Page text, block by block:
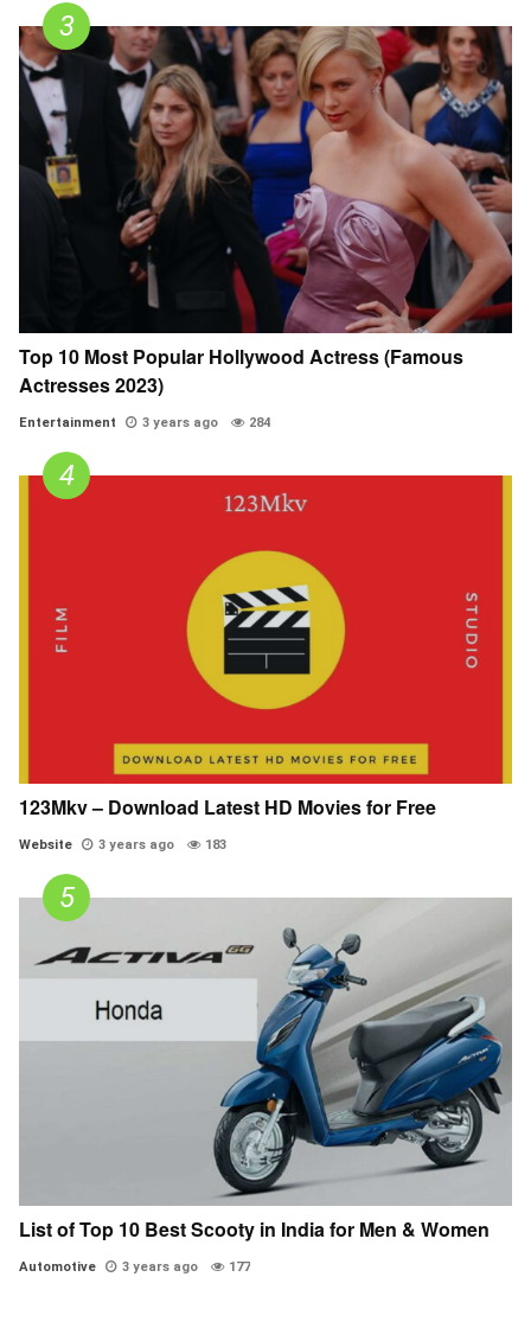
Top 10 Most Popular Hollywood Actress (Famous
Actresses 2023)
Entertainment 3 years ago 284
123Mkv – Download Latest HD Movies for Free
Website 3 years ago 183
List of Top 10 Best Scooty in India for Men & Women
Automotive 3 years ago 177